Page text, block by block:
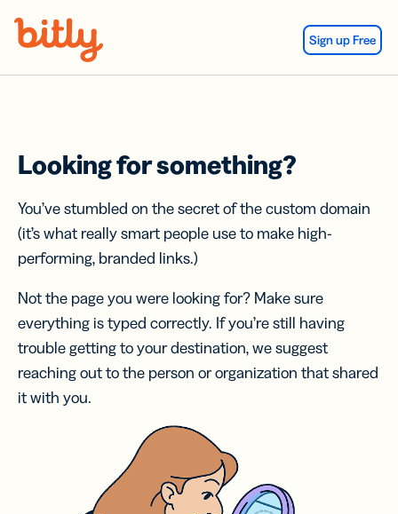
Sign up Free
Looking for something?
You’ve stumbled on the secret of the custom domain
(it’s what really smart people use to make high-
performing, branded links.)
Not the page you were looking for? Make sure
everything is typed correctly. If you’re still having
trouble getting to your destination, we suggest
reaching out to the person or organization that shared
it with you.